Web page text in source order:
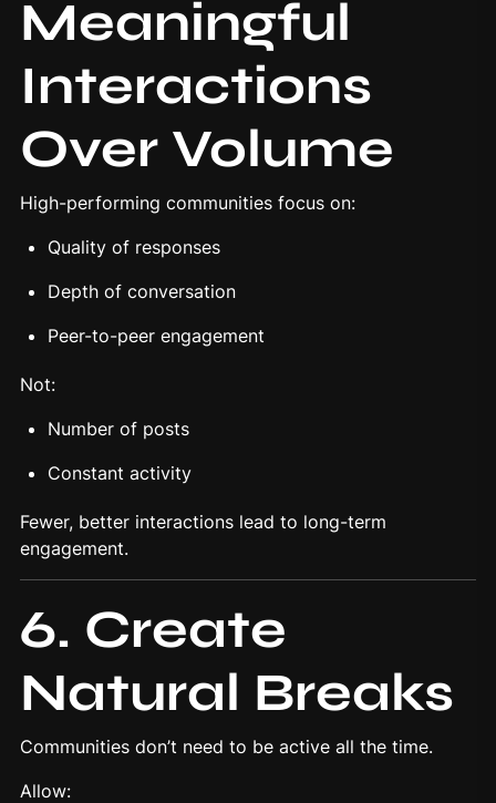
Meaningful
Interactions
Over Volume
High-performing communities focus on:
Quality of responses
Depth of conversation
Peer-to-peer engagement
Not:
Number of posts
Constant activity
Fewer, better interactions lead to long-term
engagement.
6. Create
Natural Breaks
Communities don’t need to be active all the time.
Allow: